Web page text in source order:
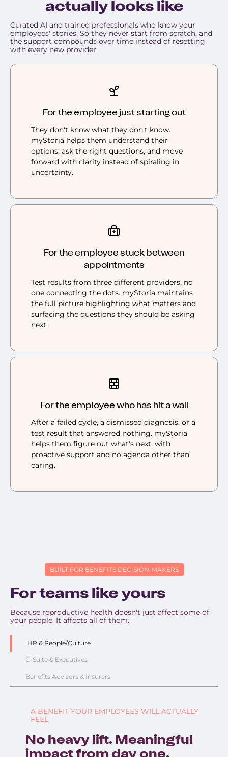
actually looks like
Curated AI and trained professionals who know your
employees' stories. So they never start from scratch, and
the support compounds over time instead of resetting
with every new provider.
For the employee just starting out
They don't know what they don't know.
myStoria helps them understand their
options, ask the right questions, and move
forward with clarity instead of spiraling in
uncertainty.
For the employee stuck between
appointments
Test results from three different providers, no
one connecting the dots. myStoria maintains
the full picture highlighting what matters and
surfacing the questions they should be asking
next.
For the employee who has hit a wall
After a failed cycle, a dismissed diagnosis, or a
test result that answered nothing. myStoria
helps them figure out what's next, with
proactive support and no agenda other than
caring.
BUILT FOR BENEFITS DECISION-MAKERS
For teams like yours
Because reproductive health doesn't just affect some of
your people. It affects all of them.
HR & People/Culture
C-Suite & Executives
Benefits Advisors & Insurers
A BENEFIT YOUR EMPLOYEES WILL ACTUALLY
FEEL
No heavy lift. Meaningful